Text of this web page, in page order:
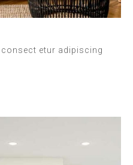
etur adipiscing